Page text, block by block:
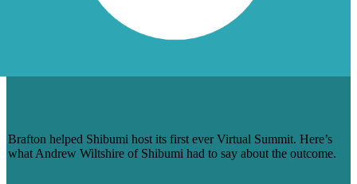
Brafton helped Shibumi host its first ever Virtual Summit. Here’s
what Andrew Wiltshire of Shibumi had to say about the outcome.